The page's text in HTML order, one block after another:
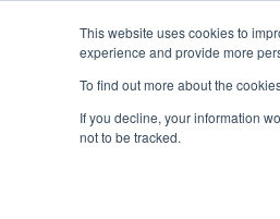
This website uses cookies to
experience and provide more
To find out more about the
If you decline, your information
not to be tracked.
Events 2025
Qualification Match 14